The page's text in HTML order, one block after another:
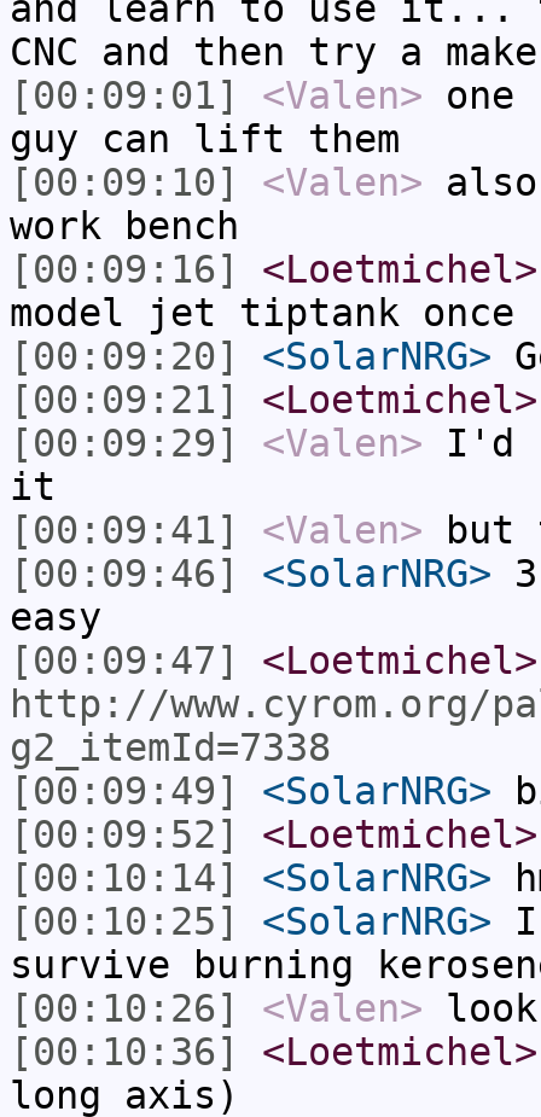
CNC and then try a
[00:09:01]
<Valen> one
guy can lift them
[00:09:10]
<Valen>
work bench
[00:09:16]
<Loetmichel>
model jet tiptank once
[00:09:20]
<SolarNRG>
[00:09:21]
<Loetmichel>
[00:09:29]
<Valen> I'd
it
[00:09:41]
<Valen> but
[00:09:46]
<SolarNRG>
easy
[00:09:47]
<Loetmichel>
http://www.cyrom.org/
g2_itemId=7338
[00:09:49]
<SolarNRG>
[00:09:52]
<Loetmichel>
[00:10:14]
<SolarNRG>
[00:10:25]
<SolarNRG> I
survive burning
[00:10:26]
<Valen>
[00:10:36]
<Loetmichel>
long axis)